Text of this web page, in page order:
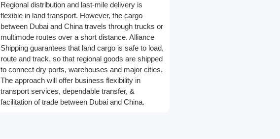
Regional distribution and last-mile delivery is
flexible in land transport. However, the cargo
between Dubai and China travels through trucks or
multimode routes over a short distance. Alliance
Shipping guarantees that land cargo is safe to load,
route and track, so that regional goods are shipped
to connect dry ports, warehouses and major cities.
The approach will offer business flexibility in
transport services, dependable transfer, &
facilitation of trade between Dubai and China.